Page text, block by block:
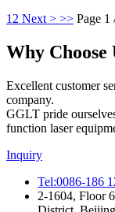
1 2 Next > >> Page 1
Why Choose
Excellent customer
company.
GGLT pride
function laser
Inquiry
Tel:0086-186
2-1604, Floor